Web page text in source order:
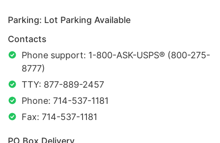
Parking: Lot Parking Available
Contacts
Phone support: 1-800-ASK-USPS® (800-275-
8777)
TTY: 877-889-2457
Phone: 714-537-1181
Fax: 714-537-1181
PO Box Delivery